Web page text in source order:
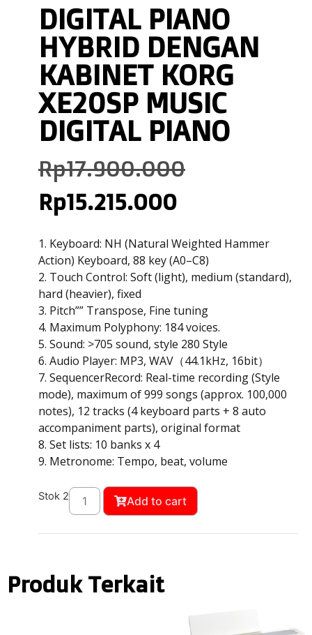
DIGITAL PIANO
HYBRID DENGAN
KABINET KORG
XE20SP MUSIC
DIGITAL PIANO
Rp17.900.000
Rp15.215.000
1. Keyboard: NH (Natural Weighted Hammer
Action) Keyboard, 88 key (A0–C8)
2. Touch Control: Soft (light), medium (standard),
hard (heavier), fixed
3. Pitch”” Transpose, Fine tuning
4. Maximum Polyphony: 184 voices.
5. Sound: >705 sound, style 280 Style
6. Audio Player: MP3, WAV（44.1kHz, 16bit）
7. SequencerRecord: Real-time recording (Style
mode), maximum of 999 songs (approx. 100,000
notes), 12 tracks (4 keyboard parts + 8 auto
accompaniment parts), original format
8. Set lists: 10 banks x 4
9. Metronome: Tempo, beat, volume
Stok 2 Add to cart
Produk Terkait